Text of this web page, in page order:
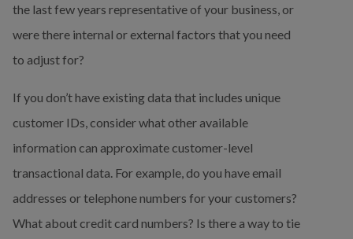
the last few years representative of your business, or
were there internal or external factors that you need
to adjust for?
If you don’t have existing data that includes unique
customer IDs, consider what other available
information can approximate customer-level
transactional data. For example, do you have email
addresses or telephone numbers for your customers?
What about credit card numbers? Is there a way to tie